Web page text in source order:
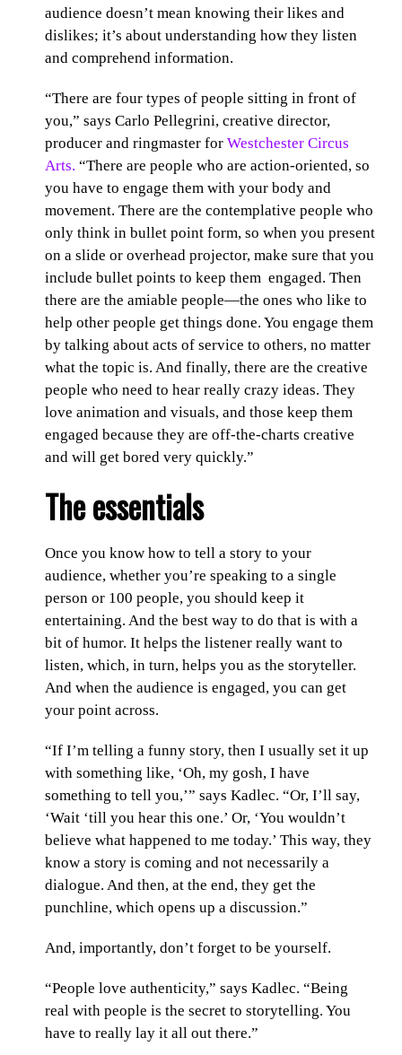
audience doesn’t mean knowing their likes and
dislikes; it’s about understanding how they listen
and comprehend information.
“There are four types of people sitting in front of
you,” says Carlo Pellegrini, creative director,
producer and ringmaster for Westchester Circus
Arts. “There are people who are action-oriented, so
you have to engage them with your body and
movement. There are the contemplative people who
only think in bullet point form, so when you present
on a slide or overhead projector, make sure that you
include bullet points to keep them engaged. Then
there are the amiable people—the ones who like to
help other people get things done. You engage them
by talking about acts of service to others, no matter
what the topic is. And finally, there are the creative
people who need to hear really crazy ideas. They
love animation and visuals, and those keep them
engaged because they are off-the-charts creative
and will get bored very quickly.”
The essentials
Once you know how to tell a story to your
audience, whether you’re speaking to a single
person or 100 people, you should keep it
entertaining. And the best way to do that is with a
bit of humor. It helps the listener really want to
listen, which, in turn, helps you as the storyteller.
And when the audience is engaged, you can get
your point across.
“If I’m telling a funny story, then I usually set it up
with something like, ‘Oh, my gosh, I have
something to tell you,’” says Kadlec. “Or, I’ll say,
‘Wait ‘till you hear this one.’ Or, ‘You wouldn’t
believe what happened to me today.’ This way, they
know a story is coming and not necessarily a
dialogue. And then, at the end, they get the
punchline, which opens up a discussion.”
And, importantly, don’t forget to be yourself.
“People love authenticity,” says Kadlec. “Being
real with people is the secret to storytelling. You
have to really lay it all out there.”